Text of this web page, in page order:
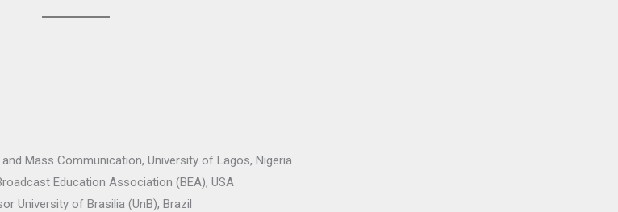
Mass Communication, University of Lagos, Nigeria
Education Association (BEA), USA
University of Brasilia (UnB), Brazil